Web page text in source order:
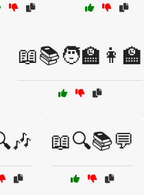
📖📚🧑‍🏫👩‍🏫
📖🔍📚💬